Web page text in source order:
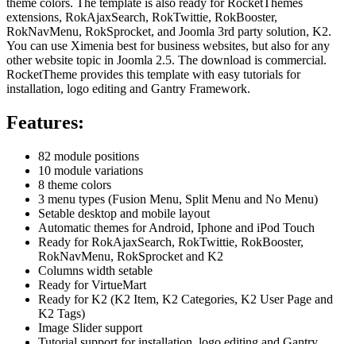
extensions, RokAjaxSearch, RokTwittie, RokBooster,
RokNavMenu, RokSprocket, and Joomla 3rd party solution, K2.
You can use Ximenia best for business websites, but also for any
other website topic in Joomla 2.5. The download is commercial.
RocketTheme provides this template with easy tutorials for
installation, logo editing and Gantry Framework.
Features:
82 module positions
10 module variations
8 theme colors
3 menu types (Fusion Menu, Split Menu and No Menu)
Setable desktop and mobile layout
Automatic themes for Android, Iphone and iPod Touch
Ready forRokAjaxSearch, RokTwittie, RokBooster,
RokNavMenu, RokSprocket and K2
Columns width setable
Ready for VirtueMart
Ready for K2 (K2 Item, K2 Categories, K2 User Page and
K2 Tags)
Image Slider support